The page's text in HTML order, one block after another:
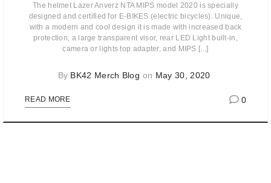
The helmet Lazer Anverz NTA MIPS model 2020 is specially
designed and certified for E-BIKES (electric bicycles). Unique,
with a modern and cool design it is made with increased back
protection, a large transparent visor, rear LED Light built-in,
camera or lights top adapter, and MIPS [...]
By BK42 Merch Blog on May 30, 2020
READ MORE 0